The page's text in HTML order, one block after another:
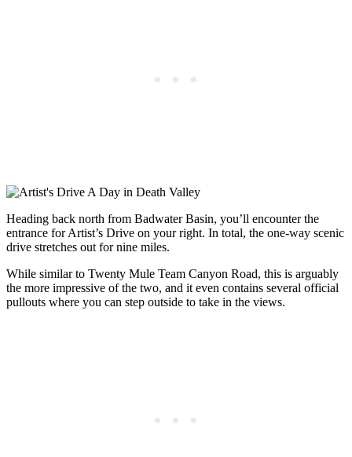
Heading back north from Badwater Basin, you’ll encounter the
entrance for Artist’s Drive on your right. In total, the one-way scenic
drive stretches out for nine miles.
While similar to Twenty Mule Team Canyon Road, this is arguably
the more impressive of the two, and it even contains several official
pullouts where you can step outside to take in the views.